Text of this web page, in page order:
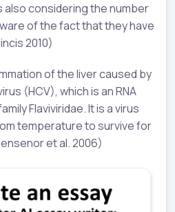
considering the number
of the fact that they have
2010)
of the liver caused by
(HCV), which is an RNA
Flaviviridae. It is a virus
temperature to survive for
et al. 2006)